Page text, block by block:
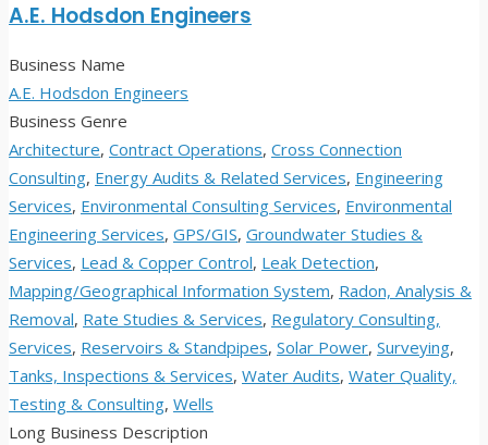
A.E. Hodsdon Engineers
Business Name
A.E. Hodsdon Engineers
Business Genre
Architecture, Contract Operations, Cross Connection
Consulting, Energy Audits & Related Services, Engineering
Services, Environmental Consulting Services, Environmental
Engineering Services, GPS/GIS, Groundwater Studies &
Services, Lead & Copper Control, Leak Detection,
Mapping/Geographical Information System, Radon, Analysis &
Removal, Rate Studies & Services, Regulatory Consulting,
Services, Reservoirs & Standpipes, Solar Power, Surveying,
Tanks, Inspections & Services, Water Audits, Water Quality,
Testing & Consulting, Wells
Long Business Description